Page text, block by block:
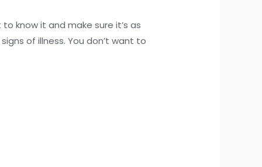
know it and make sure it’s as
of illness. You don’t want to